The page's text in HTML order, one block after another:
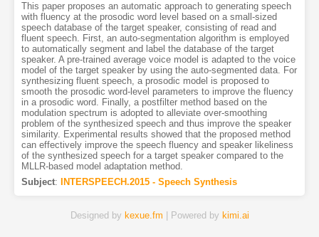
This paper proposes an automatic approach to generating speech
with fluency at the prosodic word level based on a small-sized
speech database of the target speaker, consisting of read and
fluent speech. First, an auto-segmentation algorithm is employed
to automatically segment and label the database of the target
speaker. A pre-trained average voice model is adapted to the voice
model of the target speaker by using the auto-segmented data. For
synthesizing fluent speech, a prosodic model is proposed to
smooth the prosodic word-level parameters to improve the fluency
in a prosodic word. Finally, a postfilter method based on the
modulation spectrum is adopted to alleviate over-smoothing
problem of the synthesized speech and thus improve the speaker
similarity. Experimental results showed that the proposed method
can effectively improve the speech fluency and speaker likeliness
of the synthesized speech for a target speaker compared to the
MLLR-based model adaptation method.
Subject: INTERSPEECH.2015 - Speech Synthesis
Designed by kexue.fm | Powered by kimi.ai